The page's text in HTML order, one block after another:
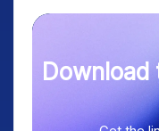
Download